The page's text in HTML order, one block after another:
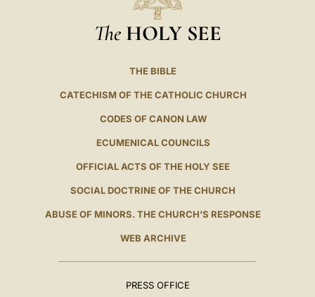
The HOLY SEE
THE BIBLE
CATECHISM OF THE CATHOLIC CHURCH
CODES OF CANON LAW
ECUMENICAL COUNCILS
OFFICIAL ACTS OF THE HOLY SEE
SOCIAL DOCTRINE OF THE CHURCH
ABUSE OF MINORS. THE CHURCH'S RESPONSE
WEB ARCHIVE
PRESS OFFICE